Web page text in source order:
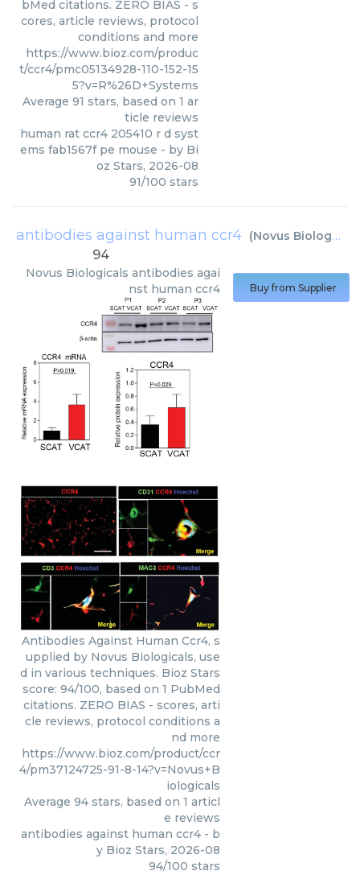
bMed citations. ZERO BIAS - s
cores, article reviews, protocol
conditions and more
https://www.bioz.com/produc
t/ccr4/pmc05134928-110-152-15
5?v=R%26D+Systems
Average 91 stars, based on 1 ar
ticle reviews
human rat ccr4 205410 r d syst
ems fab1567f pe mouse - by Bi
oz Stars, 2026-08
91/100 stars
antibodies against human ccr4 (Novus Biologicals
94
Novus Biologicals antibodies agai
nst human ccr4
Antibodies Against Human Ccr4, s
upplied by Novus Biologicals, use
d in various techniques. Bioz Stars
score: 94/100, based on 1 PubMed
citations. ZERO BIAS - scores, arti
cle reviews, protocol conditions a
nd more
https://www.bioz.com/product/ccr
4/pm37124725-91-8-14?v=Novus+B
iologicals
Average 94 stars, based on 1 articl
e reviews
antibodies against human ccr4 - b
y Bioz Stars, 2026-08
94/100 stars
Buy from Supplier